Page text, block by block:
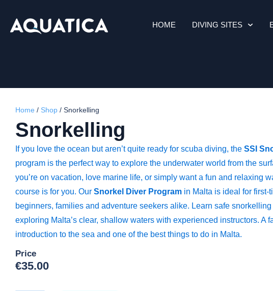
HOME DIVING SITES
Home / Shop / Snorkelling
Snorkelling
If you love the ocean but aren’t quite ready for scuba diving, the SSI
program is the perfect way to explore the underwater world from the
you’re on vacation, love marine life, or simply want a fun and relaxing
course is for you. Our Snorkel Diver Program in Malta is ideal for first-
beginners, families and adventure seekers alike. Learn safe
exploring Malta’s clear, shallow waters with experienced instructors. A
introduction to the sea and one of the best things to do in Malta.
Price
€35.00